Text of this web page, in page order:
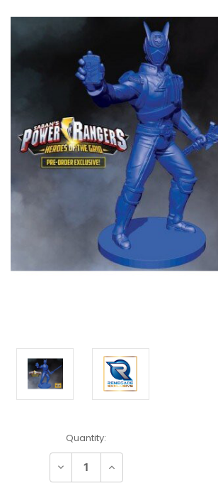
Current
Stock:
Quantity:
Decrease Increase